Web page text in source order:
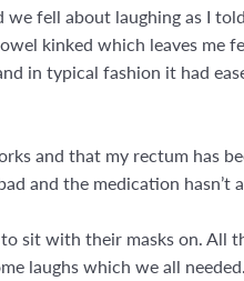
fell about laughing as I
kinked which leaves me
in typical fashion it had
and that my rectum has
and the medication hasn’t
sit with their masks on. All
laughs which we all